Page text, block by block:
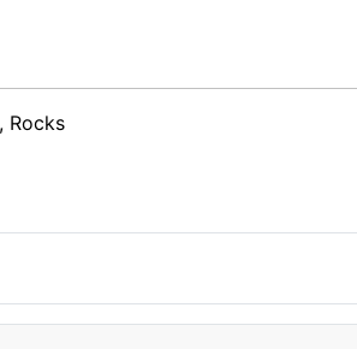
Rocks